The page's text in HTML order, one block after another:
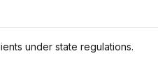
under state regulations.